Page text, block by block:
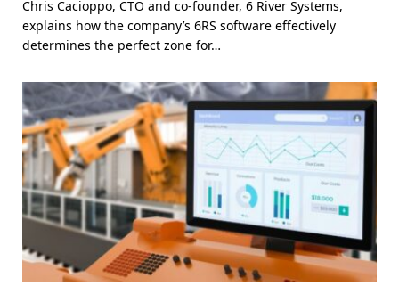
Chris Cacioppo, CTO and co-founder, 6 River Systems,
explains how the company’s 6RS software effectively
determines the perfect zone for…